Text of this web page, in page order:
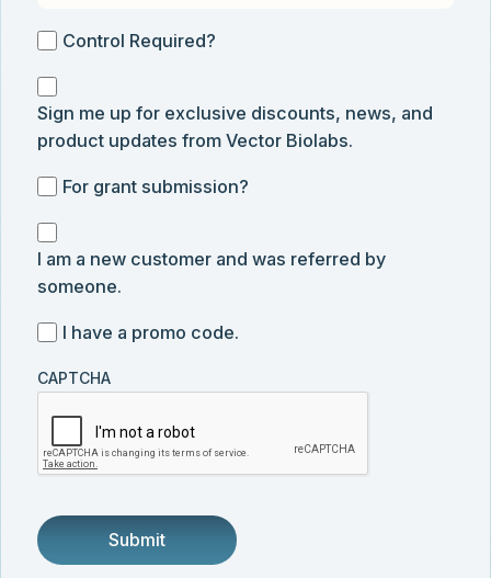
ControlControl Required?
Sign
me
up
exclusive
discounts,
news,
updates
Vector
Biolabs.
Sign me up for exclusive discounts, news, and
product updates from Vector Biolabs.
For
submission
For grant submission?
I
am
a
customer
and
was
referred
by
someone.
I am a new customer and was referred by
someone.
I
a
promo
code
I have a promo code.
CAPTCHA